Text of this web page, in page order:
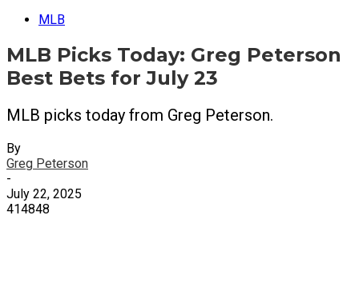
MLB
MLB Picks Today: Greg Peterson
Best Bets for July 23
MLB picks today from Greg Peterson.
By
Greg Peterson
-
July 22, 2025
414848